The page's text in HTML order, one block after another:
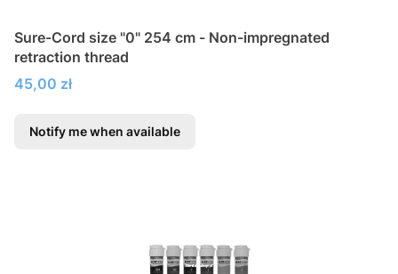
Sure-Cord size "0" 254 cm - Non-impregnated
retraction thread
Price
45,00 zł
Notify me when available